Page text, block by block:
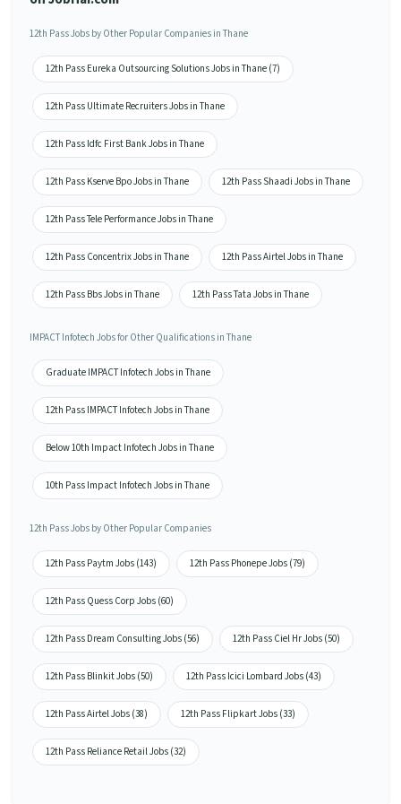
12th Pass Jobs by Other Popular Companies in Thane
12th Pass Eureka Outsourcing Solutions Jobs in Thane (7)
12th Pass Ultimate Recruiters Jobs in Thane
12th Pass Idfc First Bank Jobs in Thane
12th Pass Kserve Bpo Jobs in Thane 12th Pass Shaadi Jobs in Thane
12th Pass Tele Performance Jobs in Thane
12th Pass Concentrix Jobs in Thane 12th Pass Airtel Jobs in Thane
12th Pass Bbs Jobs in Thane 12th Pass Tata Jobs in Thane
IMPACT Infotech Jobs for Other Qualifications in Thane
Graduate IMPACT Infotech Jobs in Thane
12th Pass IMPACT Infotech Jobs in Thane
Below 10th Impact Infotech Jobs in Thane
10th Pass Impact Infotech Jobs in Thane
12th Pass Jobs by Other Popular Companies
12th Pass Paytm Jobs (143) 12th Pass Phonepe Jobs (79)
12th Pass Quess Corp Jobs (60)
12th Pass Dream Consulting Jobs (56) 12th Pass Ciel Hr Jobs (50)
12th Pass Blinkit Jobs (50) 12th Pass Icici Lombard Jobs (43)
12th Pass Airtel Jobs (38) 12th Pass Flipkart Jobs (33)
12th Pass Reliance Retail Jobs (32)